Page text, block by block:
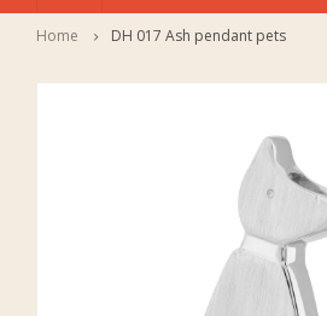
Home DH 017 Ash pendant pets